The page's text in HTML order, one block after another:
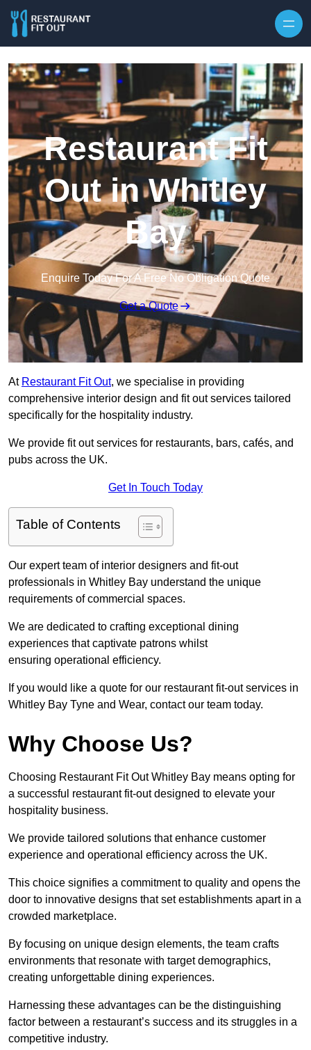
Restaurant Fit
Out in Whitley
Bay
Enquire Today For A Free No Obligation Quote
Get a Quote
At Restaurant Fit Out, we specialise in providing
comprehensive interior design and fit out services tailored
specifically for the hospitality industry.
We provide fit out services for restaurants, bars, cafés, and
pubs across the UK.
Get In Touch Today
Table of Contents
Our expert team of interior designers and fit-out
professionals in Whitley Bay understand the unique
requirements of commercial spaces.
We are dedicated to crafting exceptional dining
experiences that captivate patrons whilst
ensuring operational efficiency.
If you would like a quote for our restaurant fit-out services in
Whitley Bay Tyne and Wear, contact our team today.
Why Choose Us?
Choosing Restaurant Fit Out Whitley Bay means opting for
a successful restaurant fit-out designed to elevate your
hospitality business.
We provide tailored solutions that enhance customer
experience and operational efficiency across the UK.
This choice signifies a commitment to quality and opens the
door to innovative designs that set establishments apart in a
crowded marketplace.
By focusing on unique design elements, the team crafts
environments that resonate with target demographics,
creating unforgettable dining experiences.
Harnessing these advantages can be the distinguishing
factor between a restaurant’s success and its struggles in a
competitive industry.